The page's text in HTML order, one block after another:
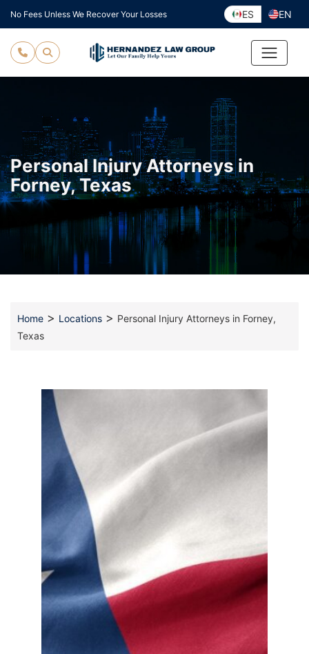
Skip
to
content
No Fees Unless We Recover Your Losses ES EN
Personal Injury Attorneys in
Forney, Texas
Home > Locations > Personal Injury Attorneys in Forney,
Texas